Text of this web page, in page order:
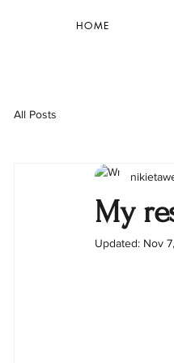
HOME
All Posts
My
Updated: Nov